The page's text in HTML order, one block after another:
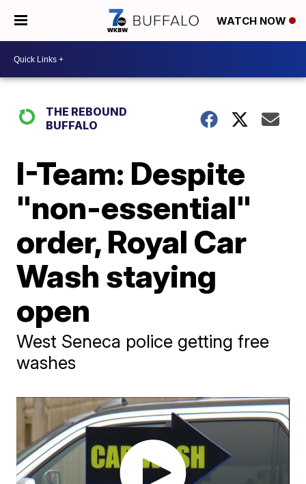
WATCH NOW
THE REBOUND
BUFFALO
I-Team: Despite
"non-essential"
order, Royal Car
Wash staying
open
West Seneca police getting free
washes